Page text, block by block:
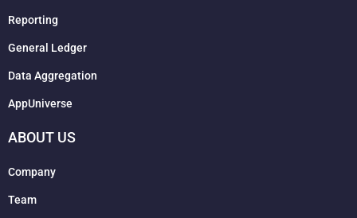
Reporting
General Ledger
Data Aggregation
AppUniverse
ABOUT US
Company
Team